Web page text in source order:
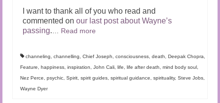
I want to thank all of you who read and
commented on our last post about Wayne’s
passing.… Read more
channeling, channelling, Chief Joseph, consciousness, death, Deepak Chopra,
Feature, happiness, inspiration, John Cali, life, life after death, mind body soul ,
Nez Perce, psychic, Spirit, spirit guides, spiritual guidance, spirituality, Steve Jobs,
Wayne Dyer